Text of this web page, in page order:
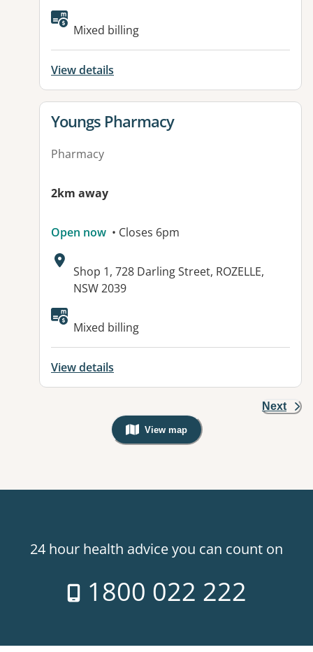
Available facilities:
Mixed billing
View details
View details for
Youngs Pharmacy
Pharmacy
2km away
Open now • Closes 6pm
Address:
Shop 1, 728 Darling Street, ROZELLE,
NSW 2039
Available facilities:
Mixed billing
View details
Next
View map
, Warning: Googles Map view is
24 hour health advice you can count on
1800 022 222